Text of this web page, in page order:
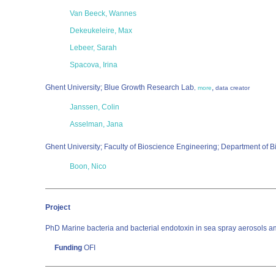
Van Beeck, Wannes
Dekeukeleire, Max
Lebeer, Sarah
Spacova, Irina
Ghent University; Blue Growth Research Lab more, data creator
Janssen, Colin
Asselman, Jana
Ghent University; Faculty of Bioscience Engineering; Department of
Boon, Nico
Project
PhD Marine bacteria and bacterial endotoxin in sea spray aerosols
Funding OFI